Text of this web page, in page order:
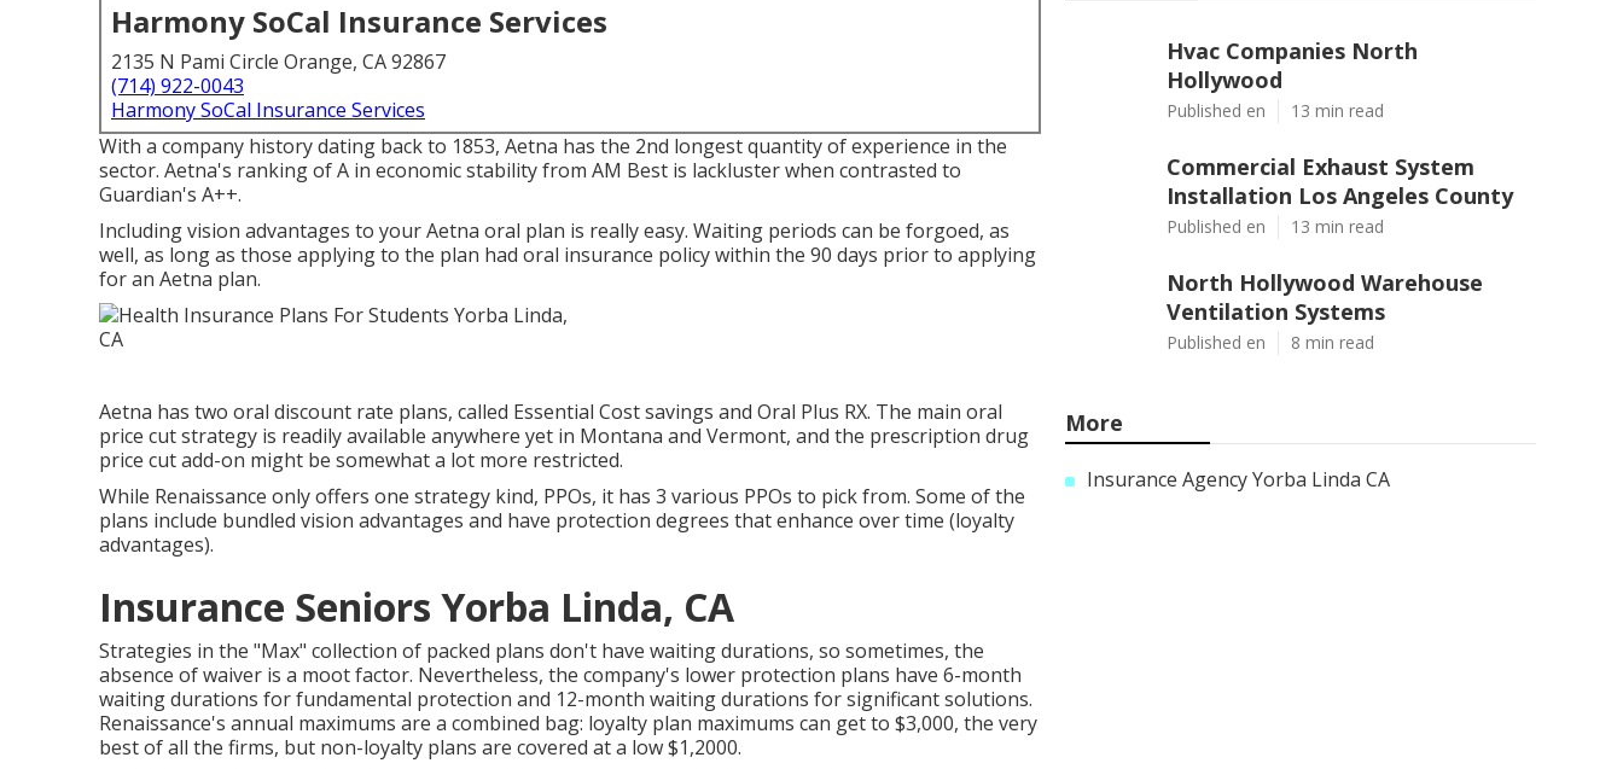
Harmony SoCal Insurance Services
2135 N Pami Circle Orange, CA 92867
(714) 922-0043
Harmony SoCal Insurance Services
With a company history dating back to 1853, Aetna has the 2nd longest quantity of experience in the
sector. Aetna's ranking of A in economic stability from AM Best is lackluster when contrasted to
Guardian's A++.
Including vision advantages to your Aetna oral plan is really easy. Waiting periods can be forgoed, as
well, as long as those applying to the plan had oral insurance policy within the 90 days prior to applying
for an Aetna plan.
Aetna has two oral discount rate plans, called Essential Cost savings and Oral Plus RX. The main oral
price cut strategy is readily available anywhere yet in Montana and Vermont, and the prescription drug
price cut add-on might be somewhat a lot more restricted.
While Renaissance only offers one strategy kind, PPOs, it has 3 various PPOs to pick from. Some of the
plans include bundled vision advantages and have protection degrees that enhance over time (loyalty
advantages).
Insurance Seniors Yorba Linda, CA
Strategies in the "Max" collection of packed plans don't have waiting durations, so sometimes, the
absence of waiver is a moot factor. Nevertheless, the company's lower protection plans have 6-month
waiting durations for fundamental protection and 12-month waiting durations for significant solutions.
Renaissance's annual maximums are a combined bag: loyalty plan maximums can get to $3,000, the very
best of all the firms, but non-loyalty plans are covered at a low $1,2000.
Hvac Companies North
Hollywood
Published en 13 min read
Commercial Exhaust System
Installation Los Angeles County
Published en 13 min read
North Hollywood Warehouse
Ventilation Systems
Published en 8 min read
More
Insurance Agency Yorba Linda CA